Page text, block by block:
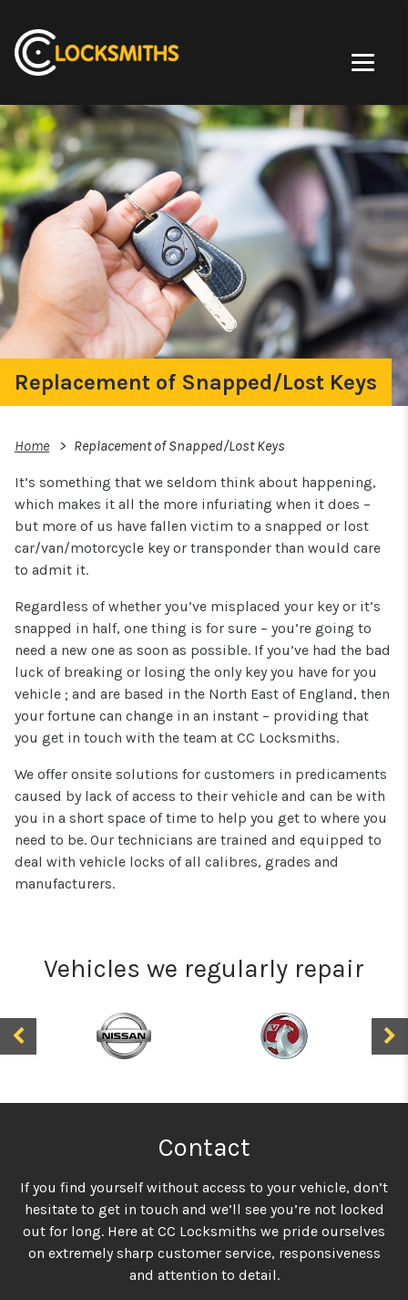
Replacement of Snapped/Lost Keys
Home Replacement of Snapped/Lost Keys
It’s something that we seldom think about happening,
which makes it all the more infuriating when it does –
but more of us have fallen victim to a snapped or lost
car/van/motorcycle key or transponder than would care
to admit it.
Regardless of whether you’ve misplaced your key or it’s
snapped in half, one thing is for sure – you’re going to
need a new one as soon as possible. If you’ve had the bad
luck of breaking or losing the only key you have for you
vehicle ; and are based in the North East of England, then
your fortune can change in an instant – providing that
you get in touch with the team at CC Locksmiths.
We offer onsite solutions for customers in predicaments
caused by lack of access to their vehicle and can be with
you in a short space of time to help you get to where you
need to be. Our technicians are trained and equipped to
deal with vehicle locks of all calibres, grades and
manufacturers.
Vehicles we regularly repair
Contact
If you find yourself without access to your vehicle, don’t
hesitate to get in touch and we’ll see you’re not locked
out for long. Here at CC Locksmiths we pride ourselves
on extremely sharp customer service, responsiveness
and attention to detail.